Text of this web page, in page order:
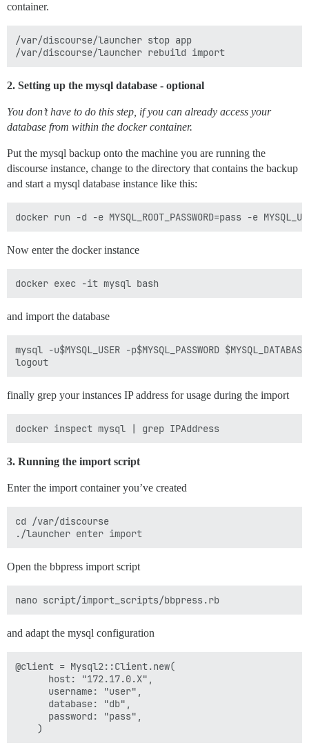
container.
/var/discourse/launcher stop app
2. Setting up the mysql database - optional
You don’t have to do this step, if you can already access your
database from within the docker container.
Put the mysql backup onto the machine you are running the
discourse instance, change to the directory that contains the backup
and start a mysql database instance like this:
Now enter the docker instance
and import the database
mysql -u$MYSQL_USER -p$MYSQL_PASSWORD
finally grep your instances IP address for usage during the import
3. Running the import script
Enter the import container you’ve created
cd /var/discourse
Open the bbpress import script
and adapt the mysql configuration
@client = Mysql2::Client.new(
      host: "172.17.0.X",
      username: "user",
      database: "db",
      password: "pass",